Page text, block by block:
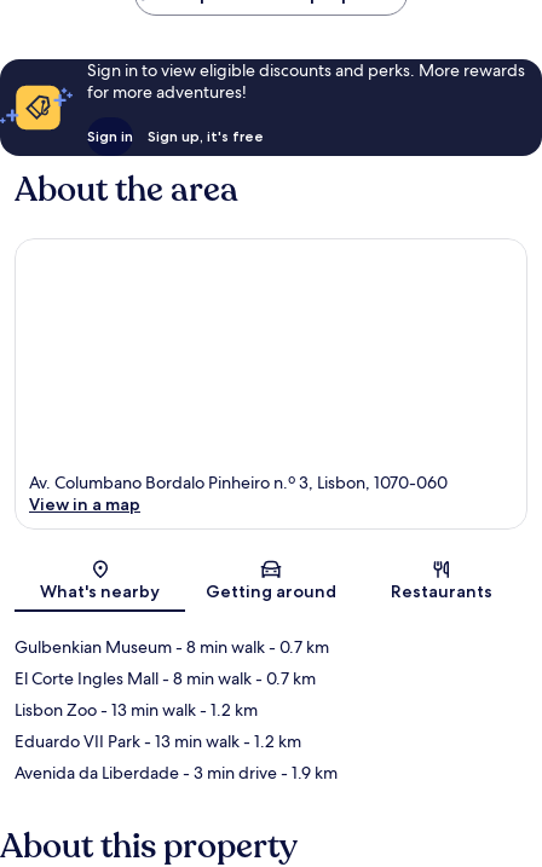
Sign in to view eligible discounts and perks. More rewards
for more adventures!
Sign in Sign up, it's free
About the area
Map
Av. Columbano Bordalo Pinheiro n.º 3, Lisbon, 1070-060
View in a map
What's nearby Getting around Restaurants
Gulbenkian Museum- 8 min walk- 0.7 km
El Corte Ingles Mall- 8 min walk- 0.7 km
Lisbon Zoo- 13 min walk- 1.2 km
Eduardo VII Park- 13 min walk- 1.2 km
Avenida da Liberdade- 3 min drive- 1.9 km
About this property